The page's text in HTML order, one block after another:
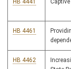
HB 4441
HB 4461
HB 4462